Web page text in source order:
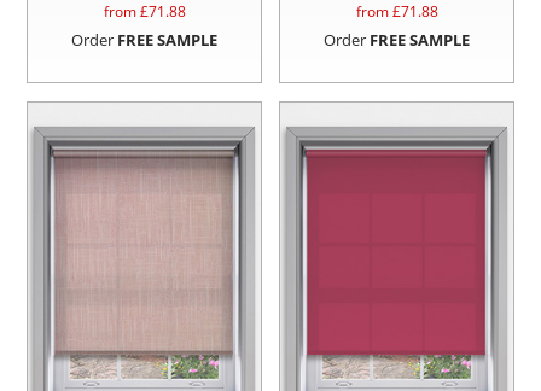
from £71.88
Order FREE SAMPLE
from £71.88
Order FREE SAMPLE